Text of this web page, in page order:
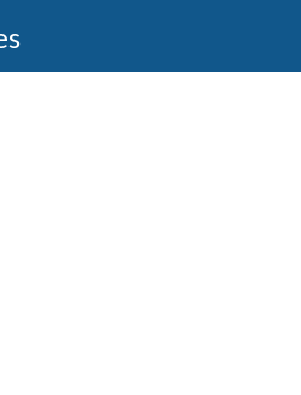
pay invoices and